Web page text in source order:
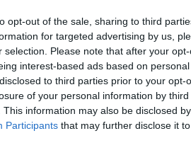
opt-out of the sale, sharing to third
for targeted advertising by us,
selection. Please note that after your
interest-based ads based on
to third parties prior to your
of your personal information by
This information may also be disclosed
Participants that may further disclose it
del Colosseo, l’ansia si mescola
i neogenitori, quelli in attesa
realtà inaccettabile: i
→